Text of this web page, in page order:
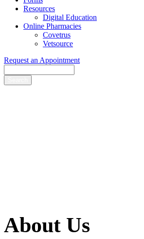
Resources
Digital Education
Online Pharmacies
Covetrus
Vetsource
Request an Appointment
About Us